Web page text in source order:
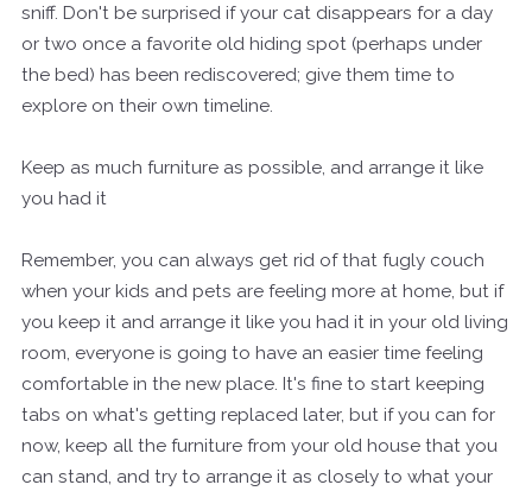
sniff. Don't be surprised if your cat disappears for a day
or two once a favorite old hiding spot (perhaps under
the bed) has been rediscovered; give them time to
explore on their own timeline.
Keep as much furniture as possible, and arrange it like
you had it
Remember, you can always get rid of that fugly couch
when your kids and pets are feeling more at home, but if
you keep it and arrange it like you had it in your old living
room, everyone is going to have an easier time feeling
comfortable in the new place. It's fine to start keeping
tabs on what's getting replaced later, but if you can for
now, keep all the furniture from your old house that you
can stand, and try to arrange it as closely to what your